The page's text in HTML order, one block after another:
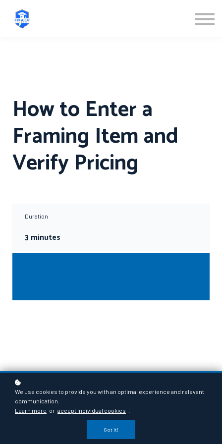
How to Enter a
Framing Item and
Verify Pricing
Duration
3 minutes
We use cookies to provide you with an optimal experience and relevant
communication.
Learn more or accept individual cookies
Got it!